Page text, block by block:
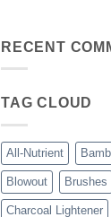
Nutrient
Bouncy,
Beautiful,
Trueplex
Perfect
Blowouts
RECENT
TAG CLOUD
All-Nutrient
Blowout Brushes
Charcoal Lightener